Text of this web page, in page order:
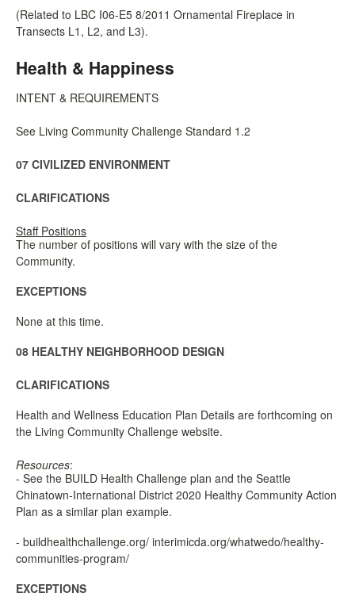
(Related to LBC I06-E5 8/2011 Ornamental Fireplace in
Transects L1, L2, and L3).
Health & Happiness
INTENT & REQUIREMENTS
See Living Community Challenge Standard 1.2
07 CIVILIZED ENVIRONMENT
CLARIFICATIONS
Staff Positions
The number of positions will vary with the size of the
Community.
EXCEPTIONS
None at this time.
08 HEALTHY NEIGHBORHOOD DESIGN
CLARIFICATIONS
Health and Wellness Education Plan Details are forthcoming on
the Living Community Challenge website.
Resources:
- See the BUILD Health Challenge plan and the Seattle
Chinatown-International District 2020 Healthy Community Action
Plan as a similar plan example.
- buildhealthchallenge.org/ interimicda.org/whatwedo/healthy-
communities-program/
EXCEPTIONS